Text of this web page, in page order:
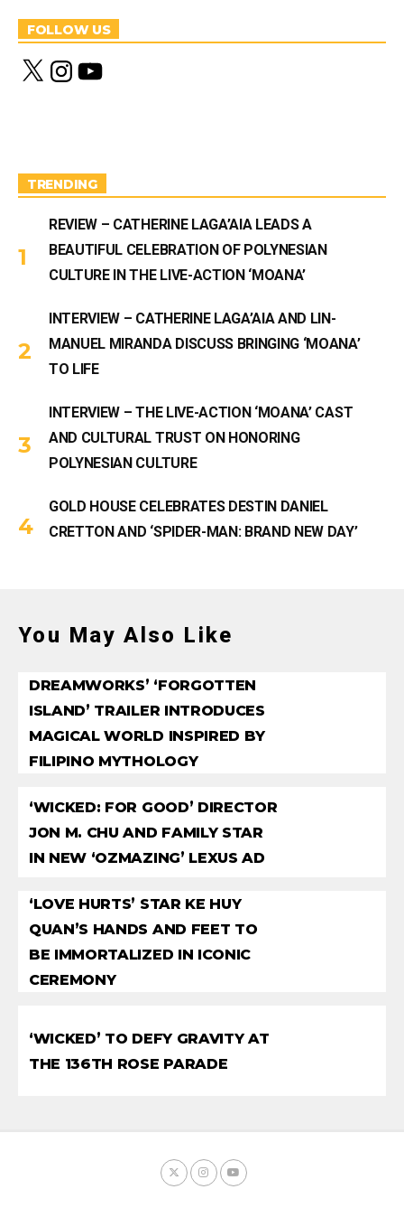
FOLLOW US
X
n
m
Y
o
TRENDING
REVIEW – CATHERINE LAGA’AIA LEADS A
BEAUTIFUL CELEBRATION OF POLYNESIAN
CULTURE IN THE LIVE-ACTION ‘MOANA’
INTERVIEW – CATHERINE LAGA’AIA AND LIN-
MANUEL MIRANDA DISCUSS BRINGING ‘MOANA’
TO LIFE
INTERVIEW – THE LIVE-ACTION ‘MOANA’ CAST
AND CULTURAL TRUST ON HONORING
POLYNESIAN CULTURE
GOLD HOUSE CELEBRATES DESTIN DANIEL
CRETTON AND ‘SPIDER-MAN: BRAND NEW DAY’
You May Also Like
DREAMWORKS’ ‘FORGOTTEN
ISLAND’ TRAILER INTRODUCES
MAGICAL WORLD INSPIRED BY
FILIPINO MYTHOLOGY
‘WICKED: FOR GOOD’ DIRECTOR
JON M. CHU AND FAMILY STAR
IN NEW ‘OZMAZING’ LEXUS AD
‘LOVE HURTS’ STAR KE HUY
QUAN’S HANDS AND FEET TO
BE IMMORTALIZED IN ICONIC
CEREMONY
‘WICKED’ TO DEFY GRAVITY AT
THE 136TH ROSE PARADE